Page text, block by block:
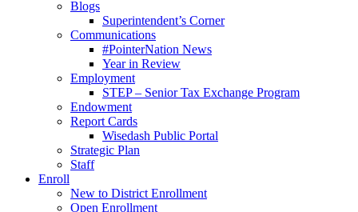
Blogs
Superintendent’s Corner
Communications
#PointerNation News
Year in Review
Employment
STEP – Senior Tax Exchange Program
Endowment
Report Cards
Wisedash Public Portal
Strategic Plan
Staff
Enroll
New to District Enrollment
Open Enrollment